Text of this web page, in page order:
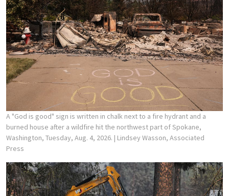
A "God is good" sign is written in chalk next to a fire hydrant and a
burned house after a wildfire hit the northwest part of Spokane,
Washington, Tuesday, Aug. 4, 2026. | Lindsey Wasson, Associated
Press